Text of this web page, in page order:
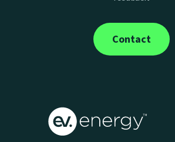
securely and encrypted in
platform, hosted by Amazon Web
Contact